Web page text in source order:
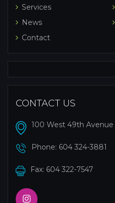
Services
News
Contact
CONTACT US
100 West 49th Avenue
Phone: 604 324-3881
Fax: 604 322-7547